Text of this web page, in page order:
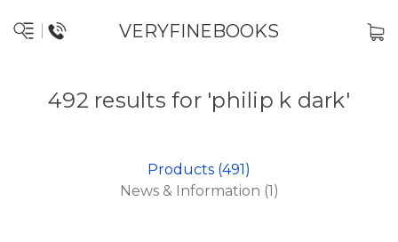
VERYFINEBOOKS
492 results for 'philip k dark'
Products (491)
News & Information (1)